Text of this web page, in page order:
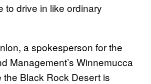
to drive in like ordinary
a spokesperson for the
Management’s Winnemucca
the Black Rock Desert is